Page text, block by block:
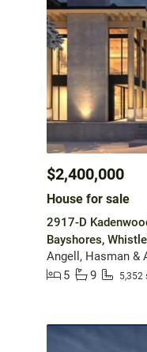
$2,400,000
House for sale
2917-D
Bayshores,
Angell, Hasman &
5
9 5,352